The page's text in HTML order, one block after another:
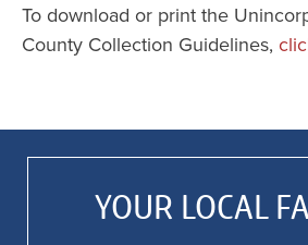
To download or print the
County Collection Guidelines,
YOUR LOCAL